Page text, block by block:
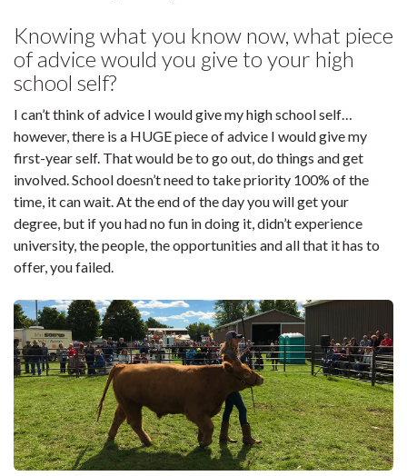
Knowing what you know now, what piece
of advice would you give to your high
school self?
I can’t think of advice I would give my high school self…
however, there is a HUGE piece of advice I would give my
first-year self. That would be to go out, do things and get
involved. School doesn’t need to take priority 100% of the
time, it can wait. At the end of the day you will get your
degree, but if you had no fun in doing it, didn’t experience
university, the people, the opportunities and all that it has to
offer, you failed.